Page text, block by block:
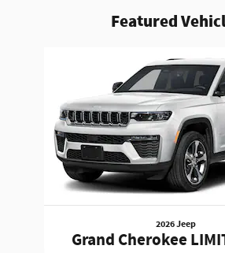
Featured
2026 Jeep
Grand Cherokee